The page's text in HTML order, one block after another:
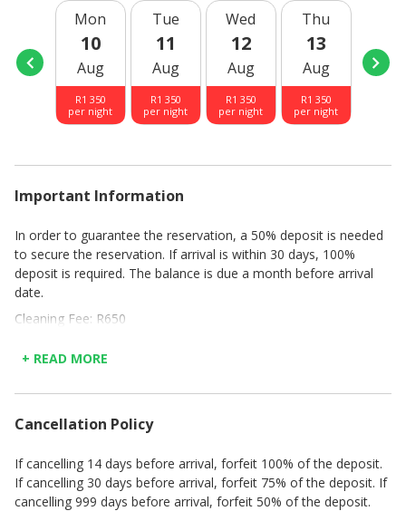
Mon
10
Aug
R1 350
per night
Tue
11
Aug
R1 350
per night
Wed
12
Aug
R1 350
per night
Thu
13
Aug
R1 350
per night
Aug
Important Information
In order to guarantee the reservation, a 50% deposit is needed
to secure the reservation. If arrival is within 30 days, 100%
deposit is required. The balance is due a month before arrival
date.
Cleaning Fee: R650
Check in and out times: 14H00 - 18H00, there after a charge of
- no parties
- no smoking
- no pets
+ READ MORE
Cancellation Policy
If cancelling 14 days before arrival, forfeit 100% of the deposit.
If cancelling 30 days before arrival, forfeit 75% of the deposit. If
cancelling 999 days before arrival, forfeit 50% of the deposit.